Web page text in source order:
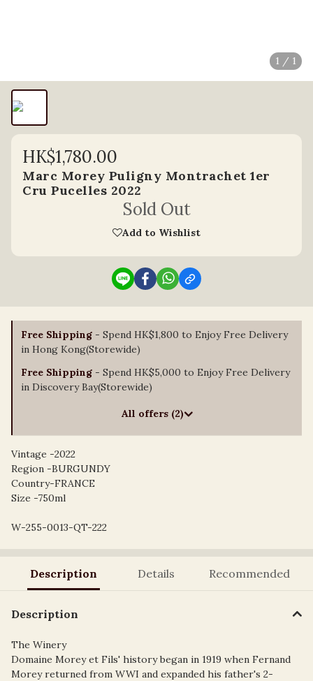
1 / 1
HK$1,780.00
Marc Morey Puligny Montrachet 1er
Cru Pucelles 2022
Sold Out
Add to Wishlist
Free Shipping - Spend HK$1,800 to Enjoy Free Delivery
in Hong Kong(Storewide)
Free Shipping - Spend HK$5,000 to Enjoy Free Delivery
in Discovery Bay(Storewide)
All offers (2)
Vintage -2022
Region -BURGUNDY
Country-FRANCE
Size -750ml
W-255-0013-QT-222
Description Details Recommended
Description
The Winery
Domaine Morey et Fils' history began in 1919 when Fernand
Morey returned from WWI and expanded his father's 2-